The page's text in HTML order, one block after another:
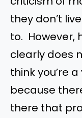
they don’t
to. However,
clearly does
think you’re
because
there that